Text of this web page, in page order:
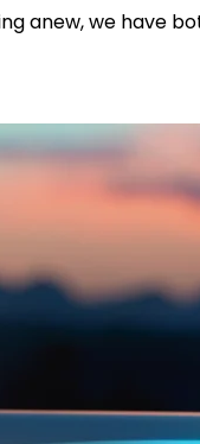
anew, we have